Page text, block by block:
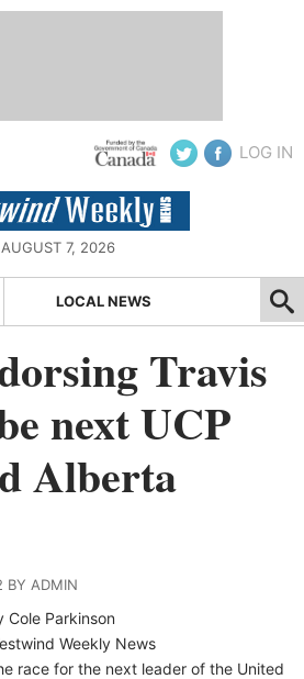
LOG IN
AUGUST 7, 2026
LOCAL NEWS
Travis
next UCP
Alberta
BY ADMIN
Cole Parkinson
Weekly News
race for the next leader of the United